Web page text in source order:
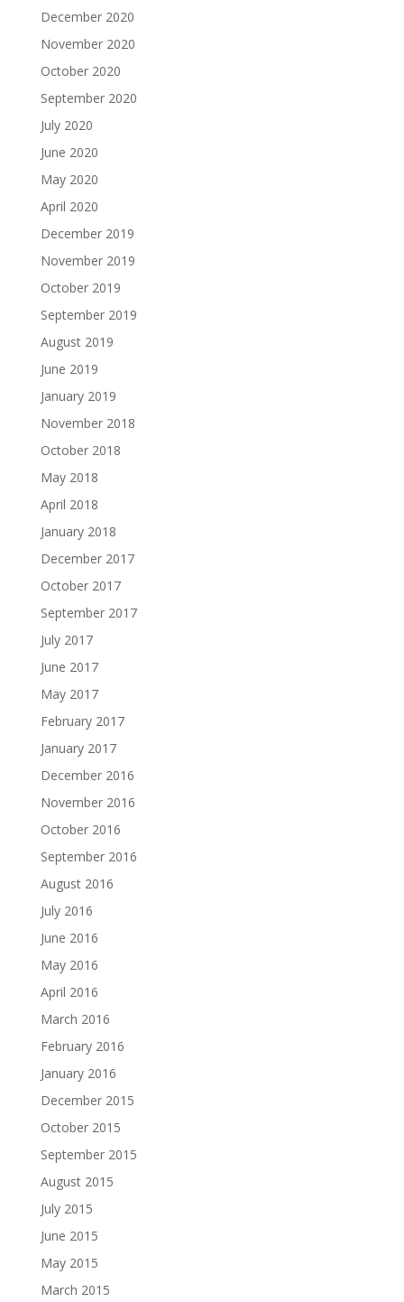
December 2020
November 2020
October 2020
September 2020
July 2020
June 2020
May 2020
April 2020
December 2019
November 2019
October 2019
September 2019
August 2019
June 2019
January 2019
November 2018
October 2018
May 2018
April 2018
January 2018
December 2017
October 2017
September 2017
July 2017
June 2017
May 2017
February 2017
January 2017
December 2016
November 2016
October 2016
September 2016
August 2016
July 2016
June 2016
May 2016
April 2016
March 2016
February 2016
January 2016
December 2015
October 2015
September 2015
August 2015
July 2015
June 2015
May 2015
March 2015